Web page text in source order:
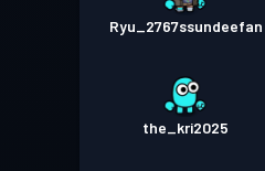
Ryu_2767ssundeefan
the_kri2025